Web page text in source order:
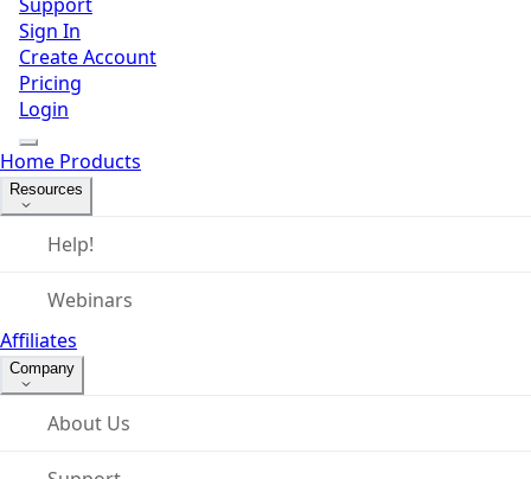
Sign In
Create Account
Pricing
Login
Home Products
Resources
Help!
Webinars
Affiliates
Company
About Us